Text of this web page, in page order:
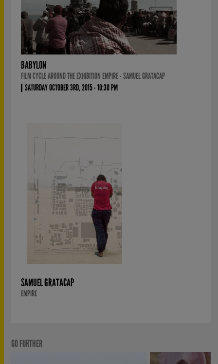
BABYLON
FILM CYCLE AROUND THE EXHIBITION EMPIRE - SAMUEL GRATACAP
SATURDAY OCTOBER 3RD, 2015 - 10:30 PM
SAMUEL GRATACAP
EMPIRE
GO FURTHER